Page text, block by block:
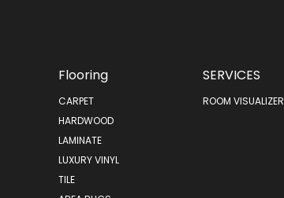
Flooring
CARPET
HARDWOOD
LAMINATE
LUXURY VINYL
TILE
SERVICES
ROOM VISUALIZER